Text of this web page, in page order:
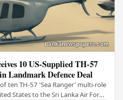
10 US-Supplied TH-57
Landmark Defence Deal
ten TH-57 'Sea Ranger' multi-role
States to the Sri Lanka Air Force